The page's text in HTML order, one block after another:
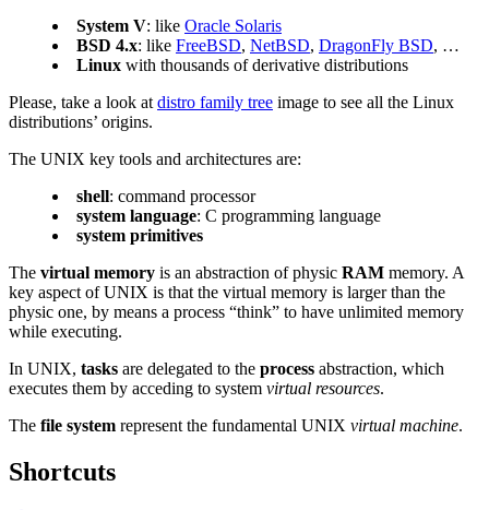
System V: like Oracle Solaris
BSD 4.x: like FreeBSD, NetBSD, DragonFly BSD, …
Linux with thousands of derivative distributions
Please, take a look atdistro family tree image to see all the Linux
distributions’ origins.
The UNIX key tools and architectures are:
shell: command processor
system language: C programming language
system primitives
The virtual memory is an abstraction of physic RAM memory. A
key aspect of UNIX is that the virtual memory is larger than the
physic one, by means a process “think” to have unlimited memory
while executing.
In UNIX, tasks are delegated to the process abstraction, which
executes them by acceding to system virtual resources.
The file system represent the fundamental UNIX virtual machine.
Shortcuts